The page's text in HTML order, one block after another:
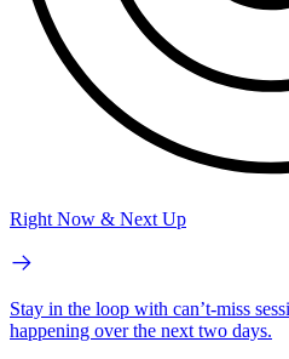
Right Now & Next Up
Stay in the loop with can’t-miss
happening over the next two days.